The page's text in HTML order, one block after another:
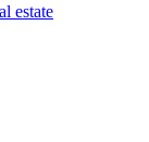
estate